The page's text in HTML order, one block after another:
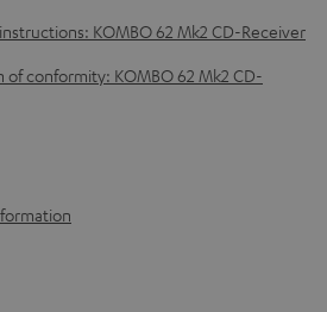
KOMBO 62 Mk2 CD-Receiver
of conformity: KOMBO 62 Mk2 CD-